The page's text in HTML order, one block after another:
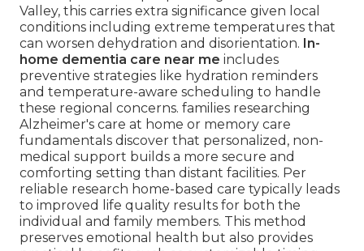
Valley, this carries extra significance given local
conditions including extreme temperatures that
can worsen dehydration and disorientation. In-
home dementia care near me includes
preventive strategies like hydration reminders
and temperature-aware scheduling to handle
these regional concerns. families researching
Alzheimer's care at home or memory care
fundamentals discover that personalized, non-
medical support builds a more secure and
comforting setting than distant facilities. Per
reliable research home-based care typically leads
to improved life quality results for both the
individual and family members. This method
preserves emotional health but also provides